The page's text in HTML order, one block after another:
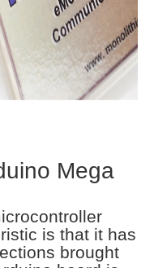
Mega
is that it has
brought